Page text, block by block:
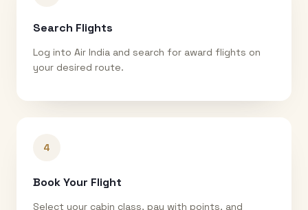
Search Flights
Log into Air India and search for award flights on
your desired route.
4
Book Your Flight
Select your cabin class, pay with points, and